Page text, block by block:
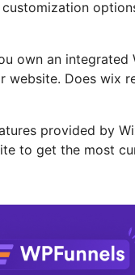
own an
Does wix
provided by
to get the most